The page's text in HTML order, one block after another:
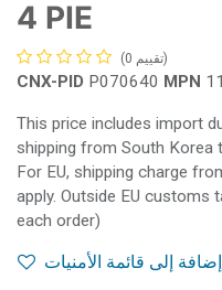
4 PIE
(تقييم 0)
CNX-PID P070640 MPN
This price includes import
shipping from South Korea
For EU, shipping charge
apply. Outside EU customs
each order)
إضافة إلى قائمة الأمنيات